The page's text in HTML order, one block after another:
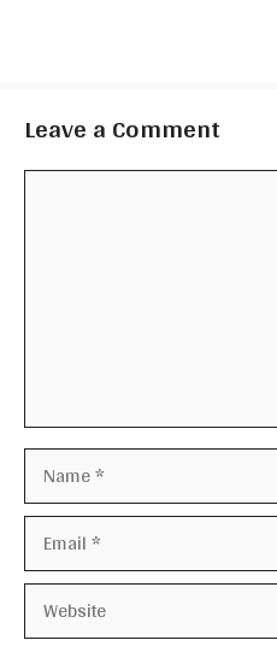
Leave a Comment
Comment
Name
Email
Website